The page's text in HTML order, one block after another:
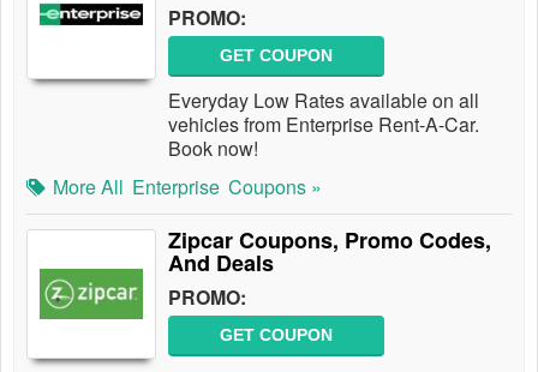
PROMO:
GET COUPON
Everyday Low Rates available on all
vehicles from Enterprise Rent-A-Car.
Book now!
More All Enterprise Coupons »
Zipcar Coupons, Promo Codes,
And Deals
PROMO:
GET COUPON